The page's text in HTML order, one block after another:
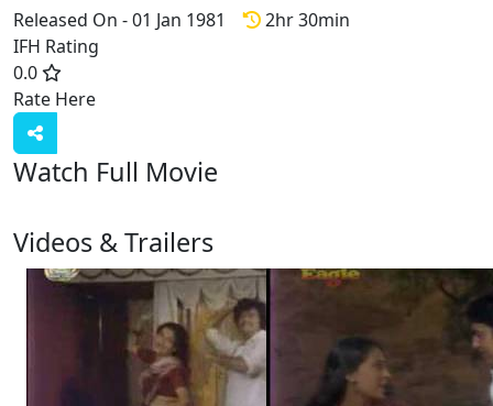
Released On - 01 Jan 1981
2hr 30min
IFH Rating
0.0
Rate Here
Watch Full Movie
Videos & Trailers